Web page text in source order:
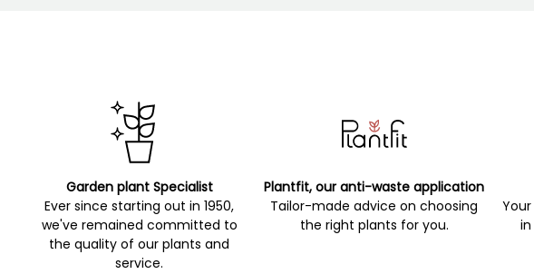
Garden plant Specialist
Ever since starting out in 1950,
we've remained committed to
the quality of our plants and
service.
Plantfit, our anti-waste application
Tailor-made advice on choosing
the right plants for you.